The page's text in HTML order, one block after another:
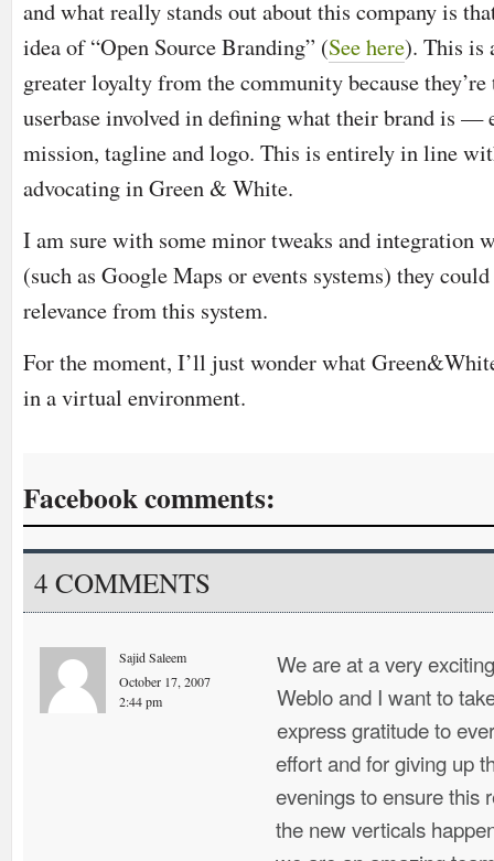
and what really stands out about this company is
idea of “Open Source Branding” (See here). This is
greater loyalty from the community because
userbase involved in defining what their brand is —
mission, tagline and logo. This is entirely in line
advocating in Green & White.
I am sure with some minor tweaks and integration
(such as Google Maps or events systems) they
relevance from this system.
For the moment, I’ll just wonder what
in a virtual environment.
Facebook comments:
4 COMMENTS
Sajid Saleem
October 17, 2007
2:44 pm
We are at a very
Weblo and I want to
express gratitude to
effort and for giving up
evenings to ensure this
the new verticals